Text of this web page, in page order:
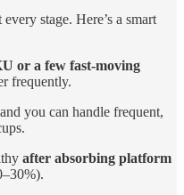
stage. Here’s a smart
or a few fast-moving
frequently.
and you can handle frequent,
after absorbing platform